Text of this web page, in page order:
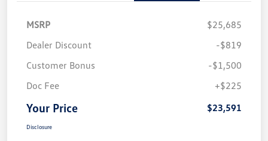
MSRP
$25,685
Dealer Discount
-$819
Customer Bonus
-$1,500
Doc Fee
+$225
Your Price $23,591
Disclosure